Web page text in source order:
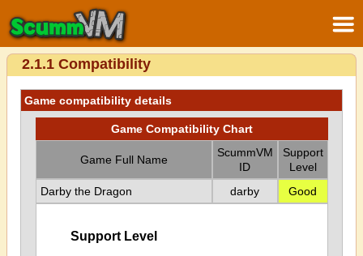
2.1.1 Compatibility
Game compatibility details
Game Compatibility Chart
Game Full Name
ScummVM
ID
Support
Level
Darby the Dragon
darby Good
Support Level